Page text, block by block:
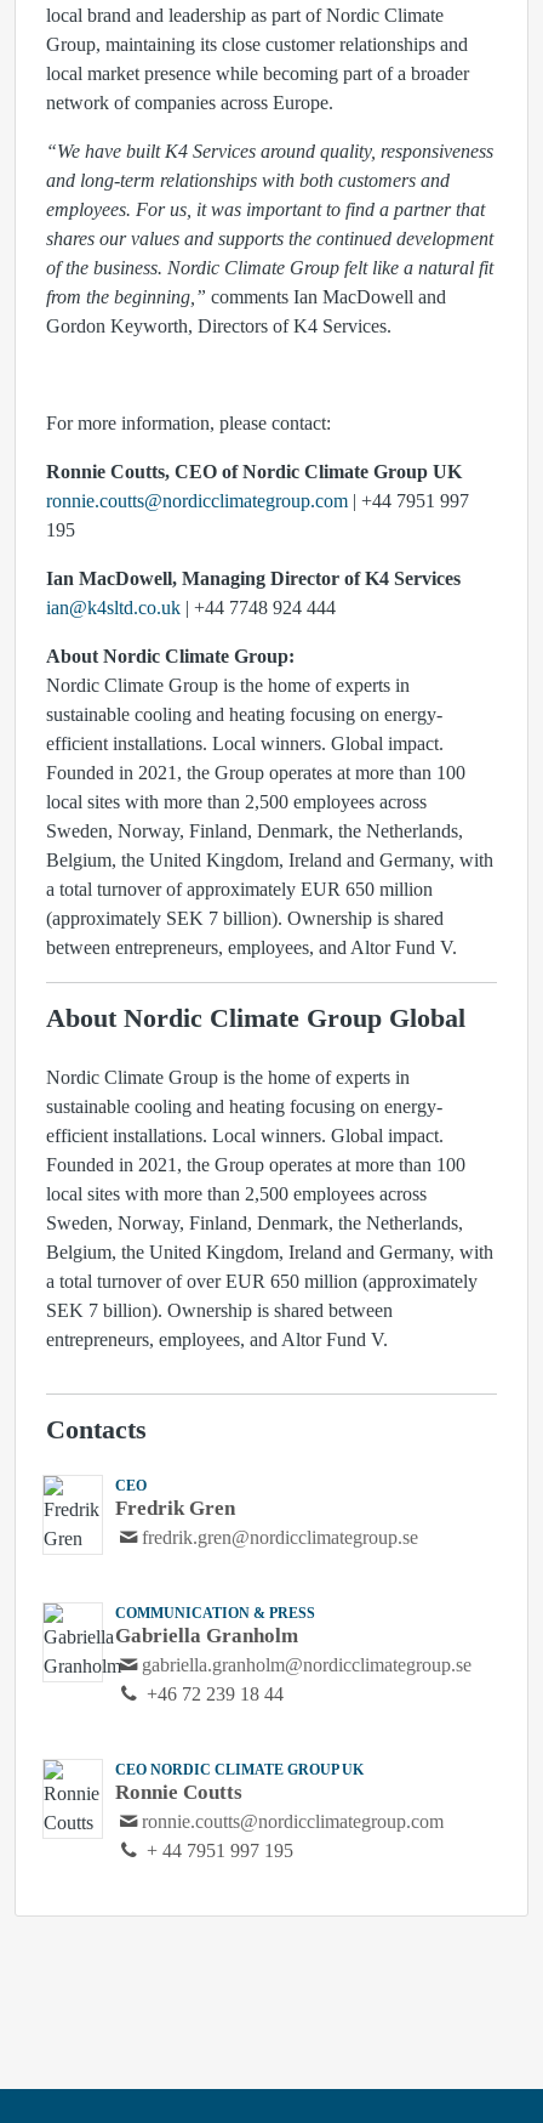
local brand and leadership as part of Nordic Climate
Group, maintaining its close customer relationships and
local market presence while becoming part of a broader
network of companies across Europe.
“We have built K4 Services around quality, responsiveness
and long-term relationships with both customers and
employees. For us, it was important to find a partner that
shares our values and supports the continued development
of the business. Nordic Climate Group felt like a natural fit
from the beginning,” comments Ian MacDowell and
Gordon Keyworth, Directors of K4 Services.
For more information, please contact:
Ronnie Coutts, CEO of Nordic Climate Group UK
ronnie.coutts@nordicclimategroup.com | +44 7951 997
195
Ian MacDowell, Managing Director of K4 Services
ian@k4sltd.co.uk | +44 7748 924 444
About Nordic Climate Group:
Nordic Climate Group is the home of experts in
sustainable cooling and heating focusing on energy-
efficient installations. Local winners. Global impact.
Founded in 2021, the Group operates at more than 100
local sites with more than 2,500 employees across
Sweden, Norway, Finland, Denmark, the Netherlands,
Belgium, the United Kingdom, Ireland and Germany, with
a total turnover of approximately EUR 650 million
(approximately SEK 7 billion). Ownership is shared
between entrepreneurs, employees, and Altor Fund V.
About Nordic Climate Group Global
Nordic Climate Group is the home of experts in
sustainable cooling and heating focusing on energy-
efficient installations. Local winners. Global impact.
Founded in 2021, the Group operates at more than 100
local sites with more than 2,500 employees across
Sweden, Norway, Finland, Denmark, the Netherlands,
Belgium, the United Kingdom, Ireland and Germany, with
a total turnover of over EUR 650 million (approximately
SEK 7 billion). Ownership is shared between
entrepreneurs, employees, and Altor Fund V.
Contacts
CEO
Fredrik Gren
fredrik.gren@nordicclimategroup.se
COMMUNICATION & PRESS
Gabriella Granholm
gabriella.granholm@nordicclimategroup.se
+46 72 239 18 44
CEO NORDIC CLIMATE GROUP UK
Ronnie Coutts
ronnie.coutts@nordicclimategroup.com
+ 44 7951 997 195